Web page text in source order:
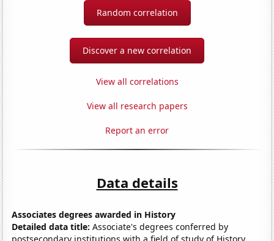
Random correlation
Discover a new correlation
View all correlations
View all research papers
Report an error
Data details
Associates degrees awarded in History
Detailed data title: Associate's degrees conferred by